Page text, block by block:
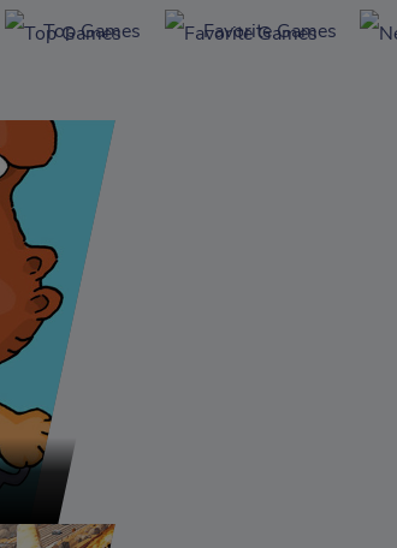
Top Games Favorite Games